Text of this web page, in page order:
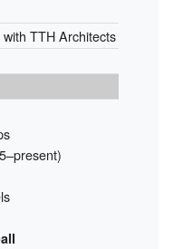
TTH Architects